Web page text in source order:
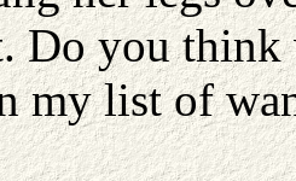
Do you
my list of